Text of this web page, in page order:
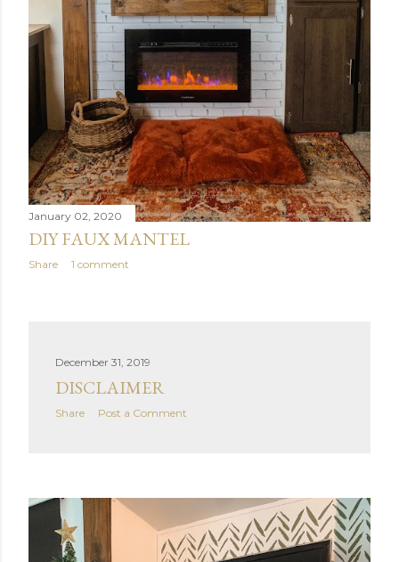
January 02, 2020
DIY FAUX MANTEL
Share 1 comment
December 31, 2019
DISCLAIMER
Share Post a Comment